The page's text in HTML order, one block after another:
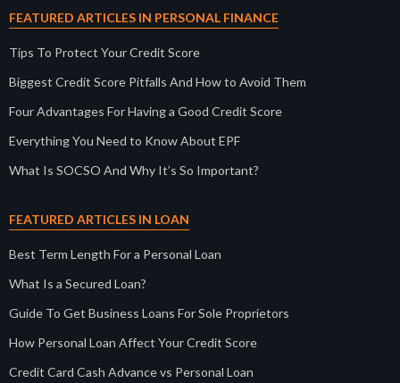
FEATURED ARTICLES IN PERSONAL FINANCE
Tips To Protect Your Credit Score
Biggest Credit Score Pitfalls And How to Avoid Them
Four Advantages For Having a Good Credit Score
Everything You Need to Know About EPF
What Is SOCSO And Why It’s So Important?
FEATURED ARTICLES IN LOAN
Best Term Length For a Personal Loan
What Is a Secured Loan?
Guide To Get Business Loans For Sole Proprietors
How Personal Loan Affect Your Credit Score
Credit Card Cash Advance vs Personal Loan